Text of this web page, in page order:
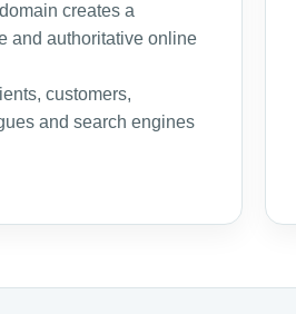
creates a
and authoritative online
customers,
and search engines